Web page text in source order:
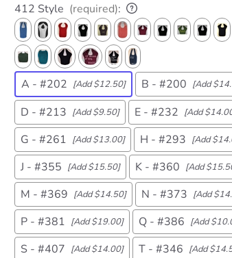
412 Style (required):
A - #202 [Add $12.50] B - #200 [Add
D - #213 [Add $9.50] E - #232 [Add
G - #261 [Add $13.00] H - #293 [Add
J - #355 [Add $15.50] K - #360 [Add
M - #369 [Add $14.50] N - #373 [Add
P - #381 [Add $19.00] Q - #386 [Add
S - #407 [Add $14.00] T - #346 [Add